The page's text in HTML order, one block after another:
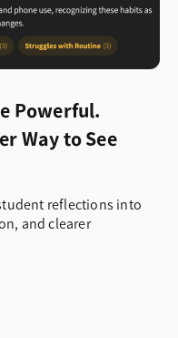
Powerful.
Way to See
reflections into
and clearer